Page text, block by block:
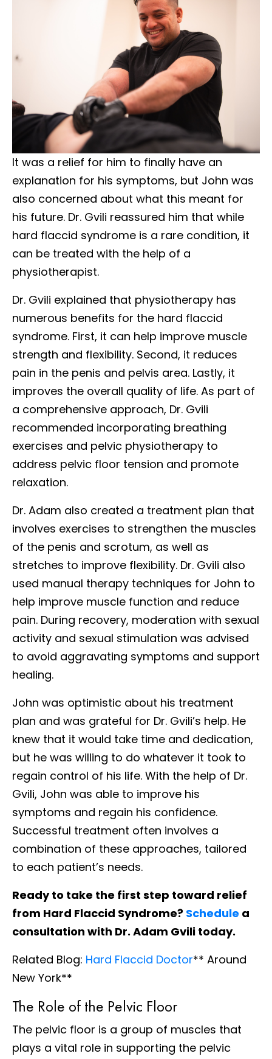
It was a relief for him to finally have an
explanation for his symptoms, but John was
also concerned about what this meant for
his future. Dr. Gvili reassured him that while
hard flaccid syndrome is a rare condition, it
can be treated with the help of a
physiotherapist.
Dr. Gvili explained that physiotherapy has
numerous benefits for the hard flaccid
syndrome. First, it can help improve muscle
strength and flexibility. Second, it reduces
pain in the penis and pelvis area. Lastly, it
improves the overall quality of life. As part of
a comprehensive approach, Dr. Gvili
recommended incorporating breathing
exercises and pelvic physiotherapy to
address pelvic floor tension and promote
relaxation.
Dr. Adam also created a treatment plan that
involves exercises to strengthen the muscles
of the penis and scrotum, as well as
stretches to improve flexibility. Dr. Gvili also
used manual therapy techniques for John to
help improve muscle function and reduce
pain. During recovery, moderation with sexual
activity and sexual stimulation was advised
to avoid aggravating symptoms and support
healing.
John was optimistic about his treatment
plan and was grateful for Dr. Gvili’s help. He
knew that it would take time and dedication,
but he was willing to do whatever it took to
regain control of his life. With the help of Dr.
Gvili, John was able to improve his
symptoms and regain his confidence.
Successful treatment often involves a
combination of these approaches, tailored
to each patient’s needs.
Ready to take the first step toward relief
from Hard Flaccid Syndrome? Schedule a
consultation with Dr. Adam Gvili today.
Related Blog: Hard Flaccid Doctor** Around
New York**
The Role of the Pelvic Floor
The pelvic floor is a group of muscles that
plays a vital role in supporting the pelvic